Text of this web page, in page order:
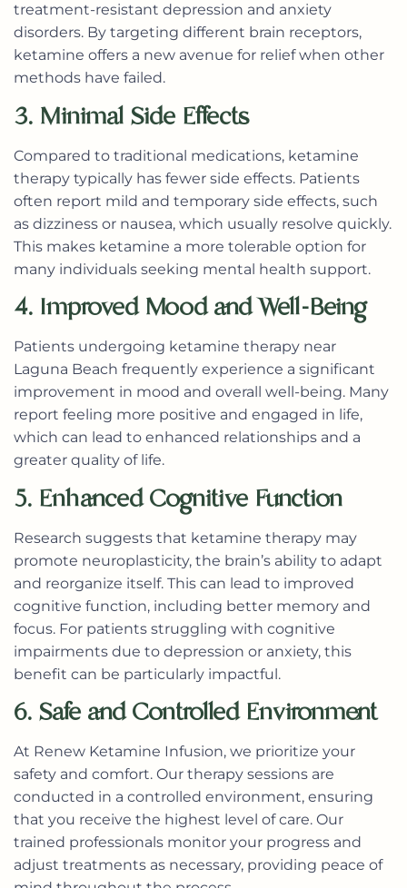
treatment-resistant depression and anxiety
disorders. By targeting different brain receptors,
ketamine offers a new avenue for relief when other
methods have failed.
3. Minimal Side Effects
Compared to traditional medications, ketamine
therapy typically has fewer side effects. Patients
often report mild and temporary side effects, such
as dizziness or nausea, which usually resolve quickly.
This makes ketamine a more tolerable option for
many individuals seeking mental health support.
4. Improved Mood and Well-Being
Patients undergoing ketamine therapy near
Laguna Beach frequently experience a significant
improvement in mood and overall well-being. Many
report feeling more positive and engaged in life,
which can lead to enhanced relationships and a
greater quality of life.
5. Enhanced Cognitive Function
Research suggests that ketamine therapy may
promote neuroplasticity, the brain’s ability to adapt
and reorganize itself. This can lead to improved
cognitive function, including better memory and
focus. For patients struggling with cognitive
impairments due to depression or anxiety, this
benefit can be particularly impactful.
6. Safe and Controlled Environment
At Renew Ketamine Infusion, we prioritize your
safety and comfort. Our therapy sessions are
conducted in a controlled environment, ensuring
that you receive the highest level of care. Our
trained professionals monitor your progress and
adjust treatments as necessary, providing peace of